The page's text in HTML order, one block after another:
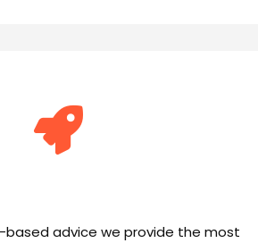
based advice we provide the most